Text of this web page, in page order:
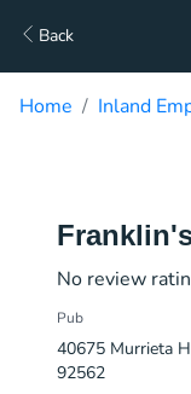
Back
Home Inland
No review
Pub
40675 Murrieta
92562